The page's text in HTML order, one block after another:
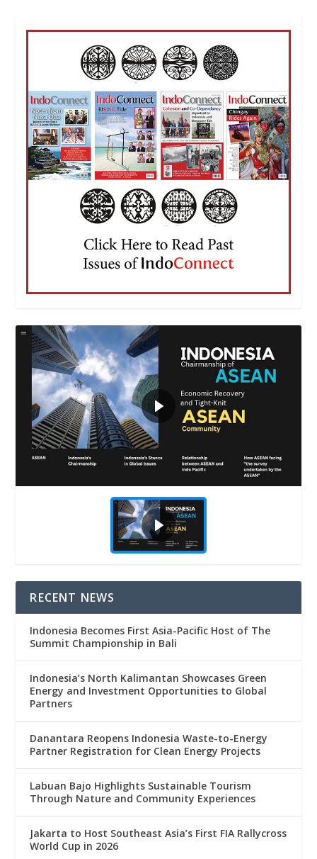
RECENT NEWS
Indonesia Becomes First Asia-Pacific Host of The
Summit Championship in Bali
Indonesia’s North Kalimantan Showcases Green
Energy and Investment Opportunities to Global
Partners
Danantara Reopens Indonesia Waste-to-Energy
Partner Registration for Clean Energy Projects
Labuan Bajo Highlights Sustainable Tourism
Through Nature and Community Experiences
Jakarta to Host Southeast Asia’s First FIA Rallycross
World Cup in 2026